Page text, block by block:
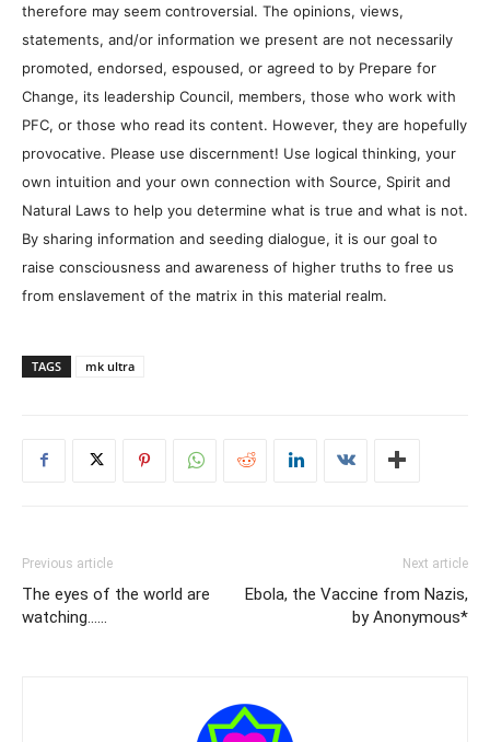
therefore may seem controversial. The opinions, views,
statements, and/or information we present are not necessarily
promoted, endorsed, espoused, or agreed to by Prepare for
Change, its leadership Council, members, those who work with
PFC, or those who read its content. However, they are hopefully
provocative. Please use discernment! Use logical thinking, your
own intuition and your own connection with Source, Spirit and
Natural Laws to help you determine what is true and what is not.
By sharing information and seeding dialogue, it is our goal to
raise consciousness and awareness of higher truths to free us
from enslavement of the matrix in this material realm.
TAGS mk ultra
Previous article
The eyes of the world are
watching……
Next article
Ebola, the Vaccine from Nazis,
by Anonymous*